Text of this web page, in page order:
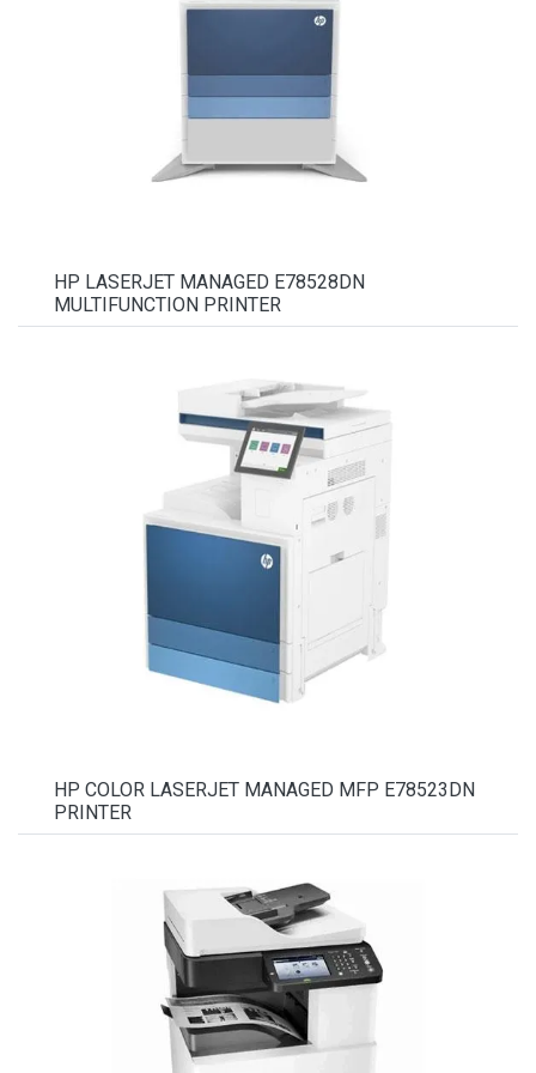
HP LASERJET MANAGED E78528DN
MULTIFUNCTION PRINTER
HP COLOR LASERJET MANAGED MFP E78523DN
PRINTER